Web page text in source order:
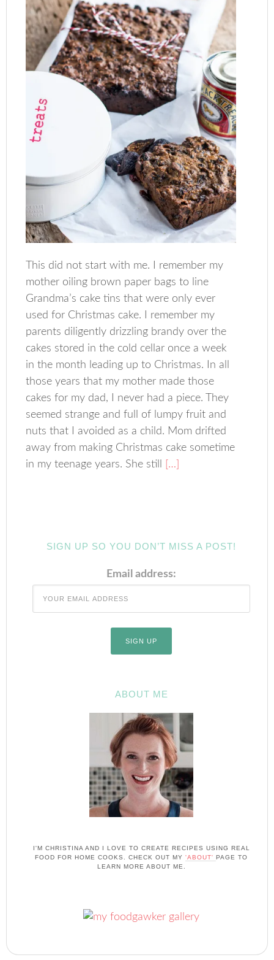
This did not start with me. I remember my
mother oiling brown paper bags to line
Grandma’s cake tins that were only ever
used for Christmas cake. I remember my
parents diligently drizzling brandy over the
cakes stored in the cold cellar once a week
in the month leading up to Christmas. In all
those years that my mother made those
cakes for my dad, I never had a piece. They
seemed strange and full of lumpy fruit and
nuts that I avoided as a child. Mom drifted
away from making Christmas cake sometime
in my teenage years. She still
[…]
SIGN UP SO YOU DON’T MISS A POST!
Email address:
ABOUT ME
I'M CHRISTINA AND I LOVE TO CREATE RECIPES USING REAL
FOOD FOR HOME COOKS. CHECK OUT MY 'ABOUT' PAGE TO
LEARN MORE ABOUT ME.